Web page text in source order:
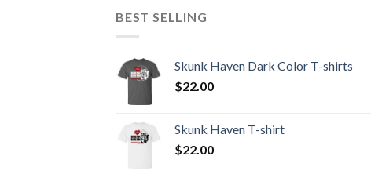
BEST SELLING
Skunk Haven Dark Color T-shirts
$22.00
Skunk Haven T-shirt
$22.00